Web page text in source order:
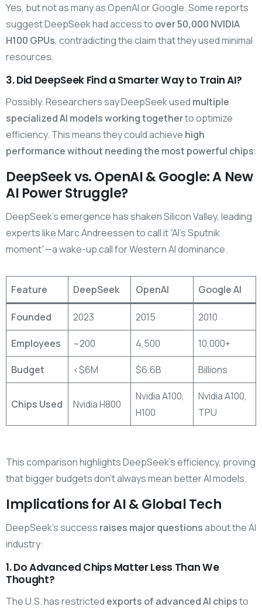
Yes, but not as many as OpenAI or Google. Some reports
suggest DeepSeek had access to over 50,000 NVIDIA
H100 GPUs, contradicting the claim that they used minimal
resources.
3. Did DeepSeek Find a Smarter Way to Train AI?
Possibly. Researchers say DeepSeek used multiple
specialized AI models working togetherto optimize
efficiency. This means they could achieve high
performance without needing the most powerful chips.
DeepSeek vs. OpenAI & Google: A New
AI Power Struggle?
DeepSeek’s emergence has shaken Silicon Valley, leading
experts like Marc Andreessen to call it “AI’s Sputnik
moment”—a wake-up call for Western AI dominance.
Feature DeepSeek OpenAI Google AI
Founded 2023 2015 2010
Employees ~200 4,500 10,000+
Budget <$6M $6.6B Billions
Chips Used Nvidia H800
Nvidia A100,
H100
Nvidia A100,
TPU
This comparison highlights DeepSeek’s efficiency, proving
that bigger budgets don’t always mean better AI models.
Implications for AI & Global Tech
DeepSeek’s success raises major questionsabout the AI
industry:
1. Do Advanced Chips Matter Less Than We
Thought?
The U.S. has restricted exports of advanced AI chipsto